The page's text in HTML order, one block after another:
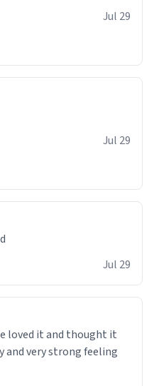
Jul 29
Jul 29
Jul 29
loved it and thought it
and very strong feeling